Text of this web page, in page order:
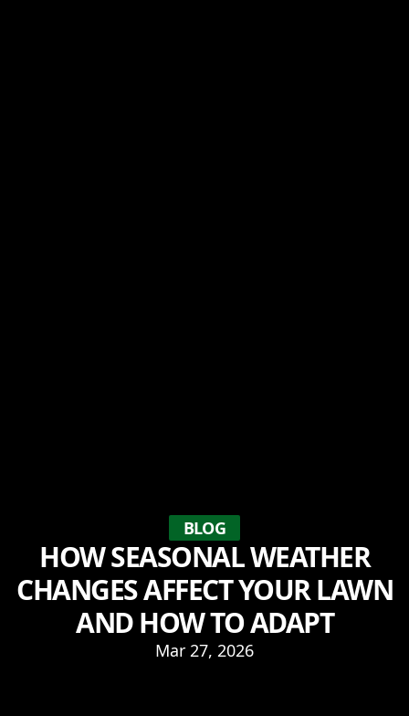
BLOG
HOW SEASONAL WEATHER
CHANGES AFFECT YOUR LAWN
AND HOW TO ADAPT
Mar 27, 2026